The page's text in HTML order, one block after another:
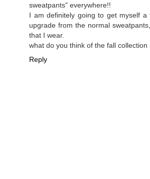
sweatpants" everywhere!!
I am definitely going to get myself a
upgrade from the normal
that I wear.
what do you think of the fall collection
Reply